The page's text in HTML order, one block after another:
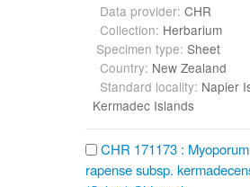
Data provider: CHR
Collection: Herbarium
Specimen type: Sheet
Country: New Zealand
Standard locality: Napier
Kermadec Islands
CHR 171173 : Myoporum
rapense subsp.